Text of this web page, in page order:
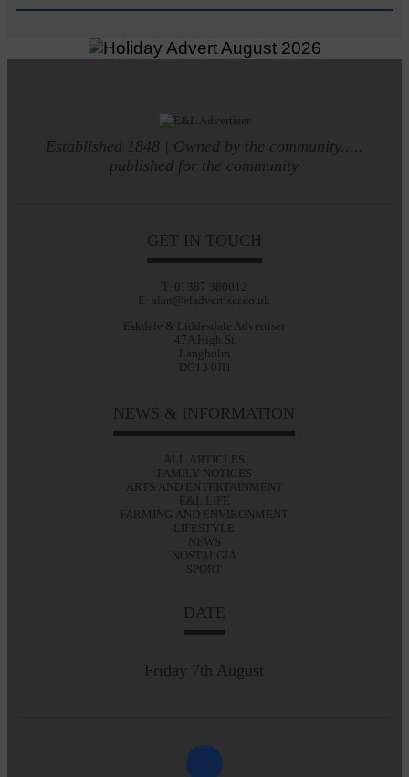
Established 1848 | Owned by the community.....
published for the community
GET IN TOUCH
T: 01387 380012
E: alan@eladvertiser.co.uk
Eskdale & Liddesdale Advertiser
47A High St
Langholm
DG13 0JH
NEWS & INFORMATION
ALL ARTICLES
FAMILY NOTICES
ARTS AND ENTERTAINMENT
E&L LIFE
FARMING AND ENVIRONMENT
LIFESTYLE
NEWS
NOSTALGIA
SPORT
DATE
Friday 7th August